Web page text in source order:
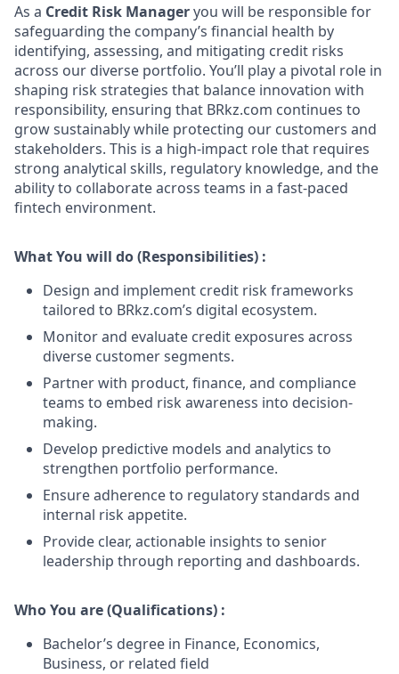
As a Credit Risk Manageryou will be responsible for
safeguarding the company’s financial health by
identifying, assessing, and mitigating credit risks
across our diverse portfolio. You’ll play a pivotal role in
shaping risk strategies that balance innovation with
responsibility, ensuring that BRkz.com continues to
grow sustainably while protecting our customers and
stakeholders. This is a high-impact role that requires
strong analytical skills, regulatory knowledge, and the
ability to collaborate across teams in a fast-paced
fintech environment.
What You will do (Responsibilities) :
Design and implement credit risk frameworks
tailored to BRkz.com’s digital ecosystem.
Monitor and evaluate credit exposures across
diverse customer segments.
Partner with product, finance, and compliance
teams to embed risk awareness into decision-
making.
Develop predictive models and analytics to
strengthen portfolio performance.
Ensure adherence to regulatory standards and
internal risk appetite.
Provide clear, actionable insights to senior
leadership through reporting and dashboards.
Who You are (Qualifications) :
Bachelor’s degree in Finance, Economics,
Business, or related field